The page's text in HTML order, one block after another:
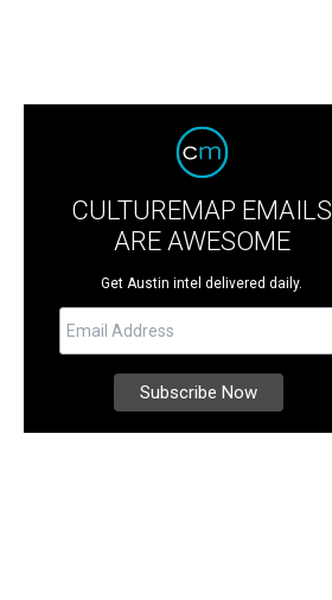
CULTUREMAP EMAILS
ARE AWESOME
Get Austin intel delivered daily.